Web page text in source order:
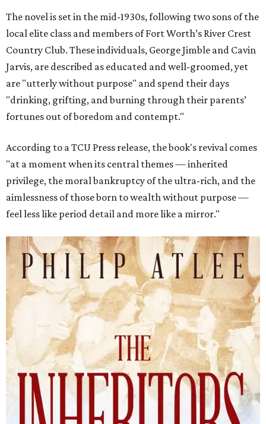
The novel is set in the mid-1930s, following two sons of the
local elite class and members of Fort Worth’s River Crest
Country Club. These individuals, George Jimble and Cavin
Jarvis, are described as educated and well-groomed, yet
are "utterly without purpose" and spend their days
"drinking, grifting, and burning through their parents’
fortunes out of boredom and contempt."
According to a TCU Press release, the book's revival comes
"at a moment when its central themes — inherited
privilege, the moral bankruptcy of the ultra-rich, and the
aimlessness of those born to wealth without purpose —
feel less like period detail and more like a mirror."